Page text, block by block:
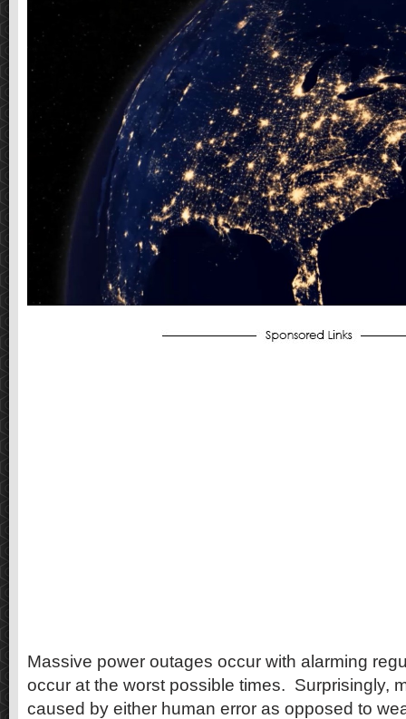
Massive power outages occur with alarming
occur at the worst possible times. Surprisingly,
caused by either human error as opposed to